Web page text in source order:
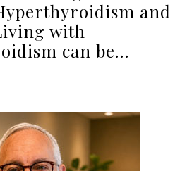
and
with
can be…